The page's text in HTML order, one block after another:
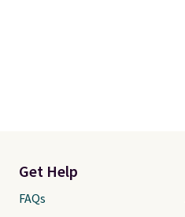
Get Help
FAQs